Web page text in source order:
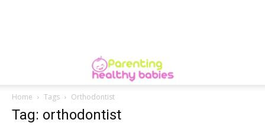
Home Tags Orthodontist
Tag: orthodontist